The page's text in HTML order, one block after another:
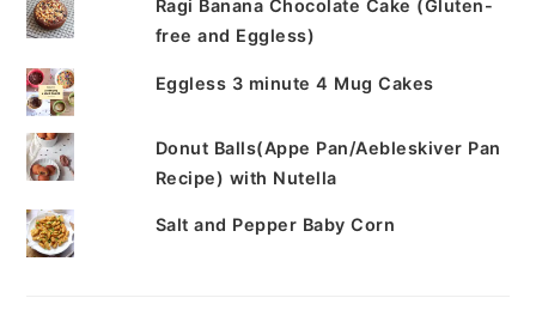
Ragi Banana Chocolate Cake (Gluten-
free and Eggless)
Eggless 3 minute 4 Mug Cakes
Donut Balls(Appe Pan/Aebleskiver Pan
Recipe) with Nutella
Salt and Pepper Baby Corn